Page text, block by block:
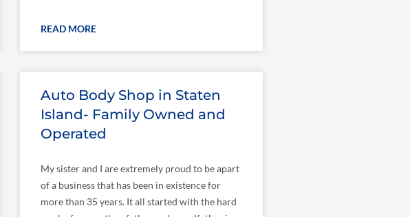
READ MORE
Auto Body Shop in Staten
Island- Family Owned and
Operated
My sister and I are extremely proud to be apart
of a business that has been in existence for
more than 35 years. It all started with the hard